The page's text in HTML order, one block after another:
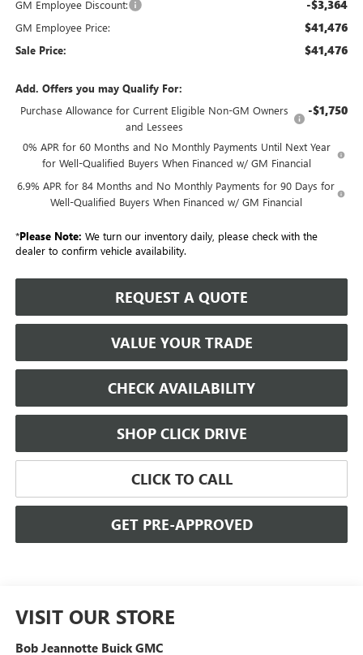
GM Employee Discount: -$3,364
GM Employee Price: $41,476
Sale Price: $41,476
Add. Offers you may Qualify For:
Purchase Allowance for Current Eligible Non-GM Owners
and Lessees
-$1,750
0% APR for 60 Months and No Monthly Payments Until Next Year
for Well-Qualified Buyers When Financed w/ GM Financial
6.9% APR for 84 Months and No Monthly Payments for 90 Days for
Well-Qualified Buyers When Financed w/ GM Financial
*Please Note: We turn our inventory daily, please check with the
dealer to confirm vehicle availability.
REQUEST A QUOTE
VALUE YOUR TRADE
CHECK AVAILABILITY
SHOP CLICK DRIVE
CLICK TO CALL
GET PRE-APPROVED
VISIT OUR STORE
Bob Jeannotte Buick GMC